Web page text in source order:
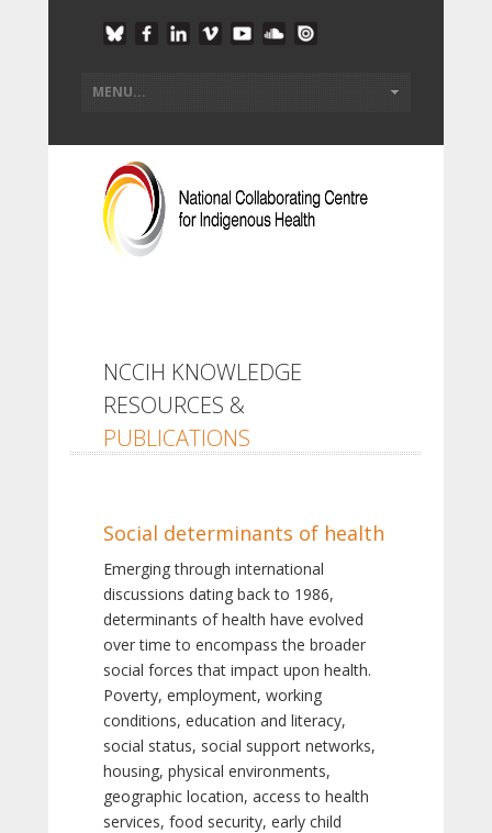
NCCIH KNOWLEDGE
RESOURCES &
PUBLICATIONS
Social determinants of health
Emerging through international
discussions dating back to 1986,
determinants of health have evolved
over time to encompass the broader
social forces that impact upon health.
Poverty, employment, working
conditions, education and literacy,
social status, social support networks,
housing, physical environments,
geographic location, access to health
services, food security, early child